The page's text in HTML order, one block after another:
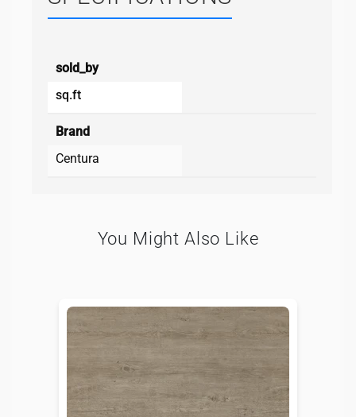
sold_by
sq.ft
Brand
Centura
You Might Also Like